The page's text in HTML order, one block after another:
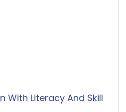
With Literacy And Skill